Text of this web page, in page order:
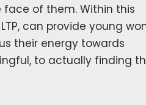
face of them. Within this
can provide young
their energy towards
to actually finding